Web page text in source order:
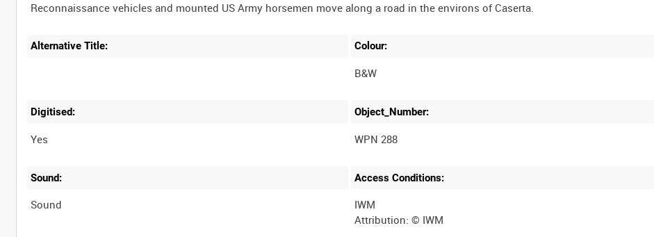
Alternative Title: Colour:
B&W
Digitised:
Yes
Object_Number:
WPN 288
Sound:
Sound
Access Conditions:
IWM